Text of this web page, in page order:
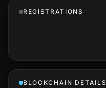
REGISTRATIONS
BLOCKCHAIN DETAILS